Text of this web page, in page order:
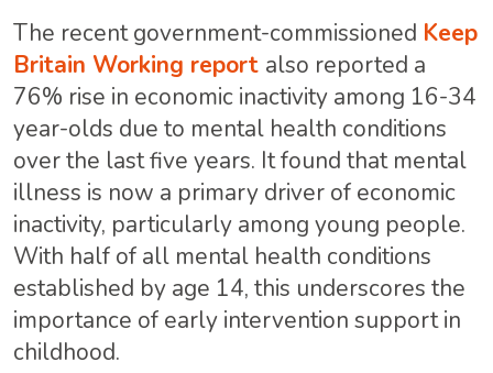
The recent government-commissioned Keep
Britain Working report also reported a
76% rise in economic inactivity among 16-34
year-olds due to mental health conditions
over the last five years. It found that mental
illness is now a primary driver of economic
inactivity, particularly among young people.
With half of all mental health conditions
established by age 14, this underscores the
importance of early intervention support in
childhood.